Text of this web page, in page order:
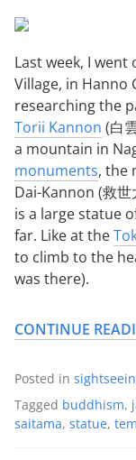
Last week, I
Village, in Hanno
researching the
Torii Kannon (白
a mountain in
monuments, the
Dai-Kannon (救
is a large statue
far. Like at the
to climb to the
was there).
CONTINUE
Posted in
Tagged buddhism,
saitama, statue,